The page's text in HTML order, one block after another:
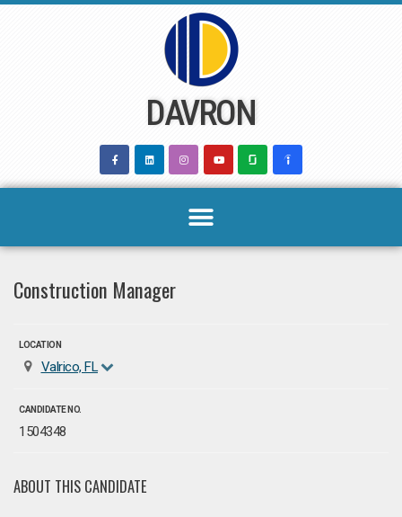
DAVRON
Construction Manager
LOCATION
Valrico, FL
CANDIDATE NO.
1504348
ABOUT THIS CANDIDATE